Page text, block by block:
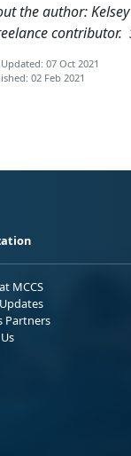
the author:
contributor.
07 Oct 2021
02 Feb 2021
MCCS
Partners